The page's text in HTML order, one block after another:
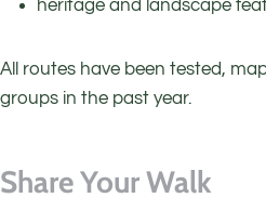
heritage and landscape
All routes have been tested,
groups in the past year.
Share Your Walk